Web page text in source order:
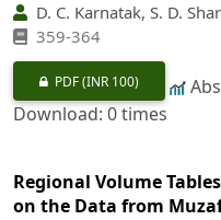
D. C. Karnatak, S. D.
359-364
PDF(INR 100)
Download: 0 times
Regional Volume
on the Data from